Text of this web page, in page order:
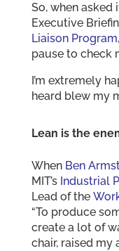
So, when
Executive
Liaison Program
pause to check
I’m extremely
heard blew my
Lean is the
When Ben
MIT’s Industrial
Lead of the
“To produce
create a lot of
chair, raised my